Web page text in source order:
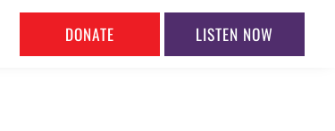
DONATE LISTEN NOW